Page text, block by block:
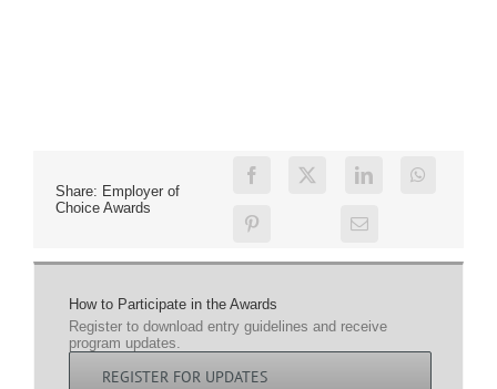
Share: Employer of
Choice Awards
How to Participate in the Awards
Register to download entry guidelines and receive
program updates.
REGISTER FOR UPDATES